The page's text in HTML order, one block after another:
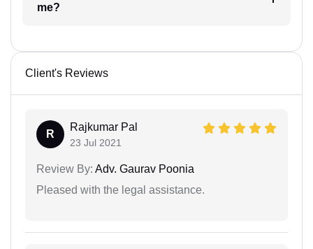
me?
Client's Reviews
R
Rajkumar Pal
23 Jul 2021
Review By: Adv. Gaurav Poonia
Pleased with the legal assistance.